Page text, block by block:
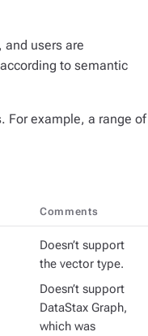
and users are
to semantic
For example, a range of
Comments
Doesn’t support
the vector type.
Doesn’t support
DataStax Graph,
which was